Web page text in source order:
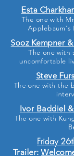
Esta
The one with
Applebaum's
Sooz Kempner
The one with
uncomfortable
Steve
The one with the
Ivor Baddiel
The one with
Friday
Trailer: